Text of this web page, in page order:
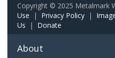
Copyright © 2025 Metalmark
Use | Privacy Policy |
Us | Donate
About